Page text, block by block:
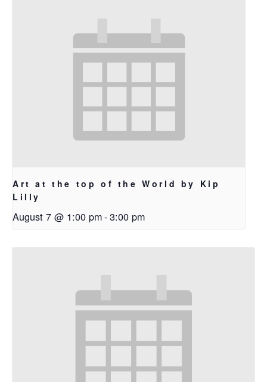
Art at the top of the World by Kip
Lilly
August 7 @ 1:00 pm-3:00 pm